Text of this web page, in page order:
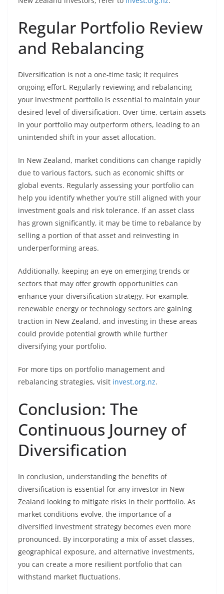
Regular Portfolio Review
and Rebalancing
Diversification is not a one-time task; it requires
ongoing effort. Regularly reviewing and rebalancing
your investment portfolio is essential to maintain your
desired level of diversification. Over time, certain assets
in your portfolio may outperform others, leading to an
unintended shift in your asset allocation.
In New Zealand, market conditions can change rapidly
due to various factors, such as economic shifts or
global events. Regularly assessing your portfolio can
help you identify whether you’re still aligned with your
investment goals and risk tolerance. If an asset class
has grown significantly, it may be time to rebalance by
selling a portion of that asset and reinvesting in
underperforming areas.
Additionally, keeping an eye on emerging trends or
sectors that may offer growth opportunities can
enhance your diversification strategy. For example,
renewable energy or technology sectors are gaining
traction in New Zealand, and investing in these areas
could provide potential growth while further
diversifying your portfolio.
For more tips on portfolio management and
rebalancing strategies, visit invest.org.nz.
Conclusion: The
Continuous Journey of
Diversification
In conclusion, understanding the benefits of
diversification is essential for any investor in New
Zealand looking to mitigate risks in their portfolio. As
market conditions evolve, the importance of a
diversified investment strategy becomes even more
pronounced. By incorporating a mix of asset classes,
geographical exposure, and alternative investments,
you can create a more resilient portfolio that can
withstand market fluctuations.